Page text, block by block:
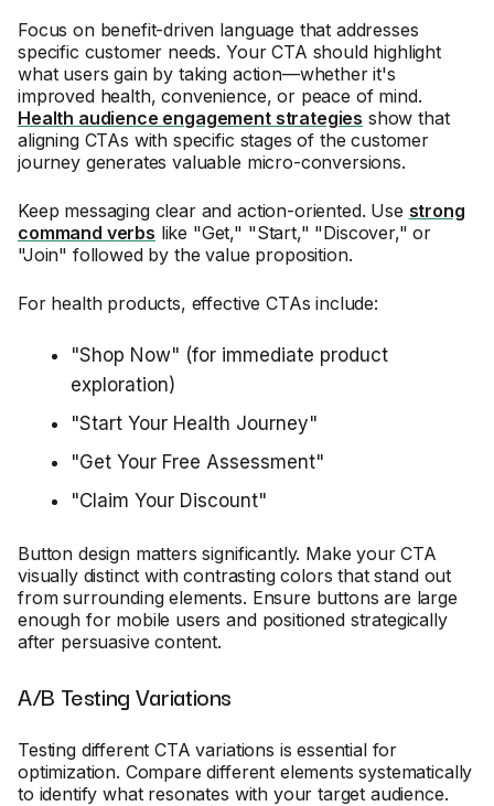
Focus on benefit-driven language that addresses
specific customer needs. Your CTA should highlight
what users gain by taking action—whether it's
improved health, convenience, or peace of mind.
Health audience engagement strategies show that
aligning CTAs with specific stages of the customer
journey generates valuable micro-conversions.
Keep messaging clear and action-oriented. Use strong
command verbs like "Get," "Start," "Discover," or
"Join" followed by the value proposition.
For health products, effective CTAs include:
"Shop Now" (for immediate product
exploration)
"Start Your Health Journey"
"Get Your Free Assessment"
"Claim Your Discount"
Button design matters significantly. Make your CTA
visually distinct with contrasting colors that stand out
from surrounding elements. Ensure buttons are large
enough for mobile users and positioned strategically
after persuasive content.
A/B Testing Variations
Testing different CTA variations is essential for
optimization. Compare different elements systematically
to identify what resonates with your target audience.